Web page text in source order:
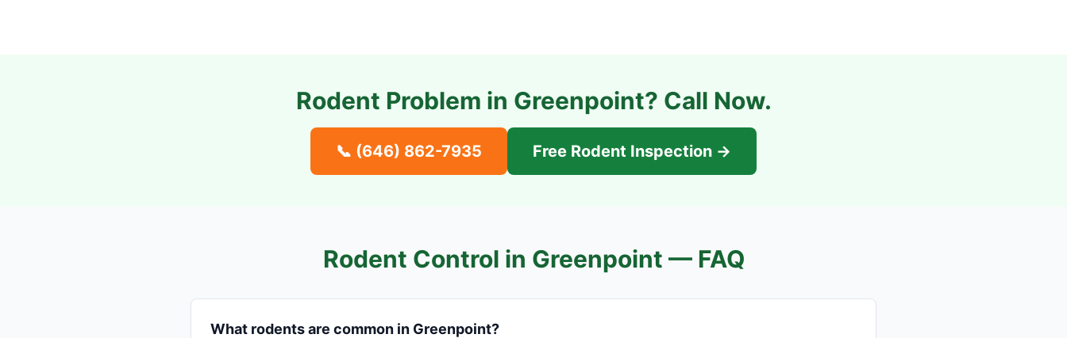
Rodent Problem in Greenpoint? Call Now.
📞 (646) 862-7935 Free Rodent Inspection →
Rodent Control in Greenpoint — FAQ
What rodents are common in Greenpoint?